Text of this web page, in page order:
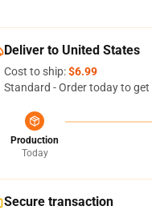
Deliver to United States
Cost to ship:$6.99
Standard - Order today to get
Production
Today
Secure transaction